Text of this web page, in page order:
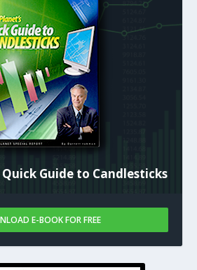
Guide to Candlesticks
E-BOOK FOR FREE